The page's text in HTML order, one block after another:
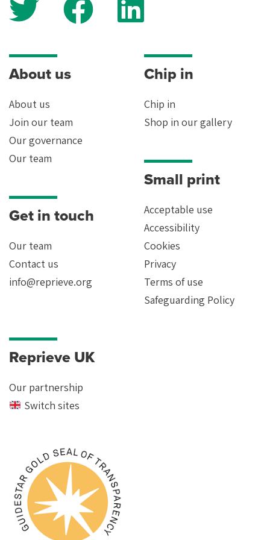
About us
About us
Join our team
Our governance
Our team
Get in touch
Our team
Contact us
info@reprieve.org
Chip in
Chip in
Shop in our gallery
Small print
Acceptable use
Accessibility
Cookies
Privacy
Terms of use
Safeguarding Policy
Reprieve UK
Our partnership
Switch sites